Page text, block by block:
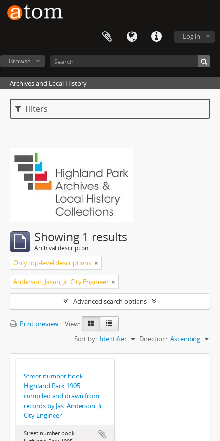
Log in
Browse
Archives and Local History
Filters
Showing 1 results
Archival description
Only top-level descriptions
Anderson, Jason, Jr. City Engineer
Advanced search options
Print preview
View:
Sort by: Identifier Direction: Ascending
Street number book
Highland Park 1905
compiled and drawn from
records by Jas. Anderson. Jr.
City Engineer
Street number book